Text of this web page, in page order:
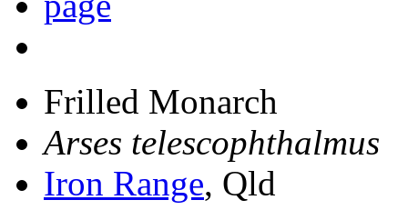
Frilled Monarch
Arses telescophthalmus
Iron Range, Qld